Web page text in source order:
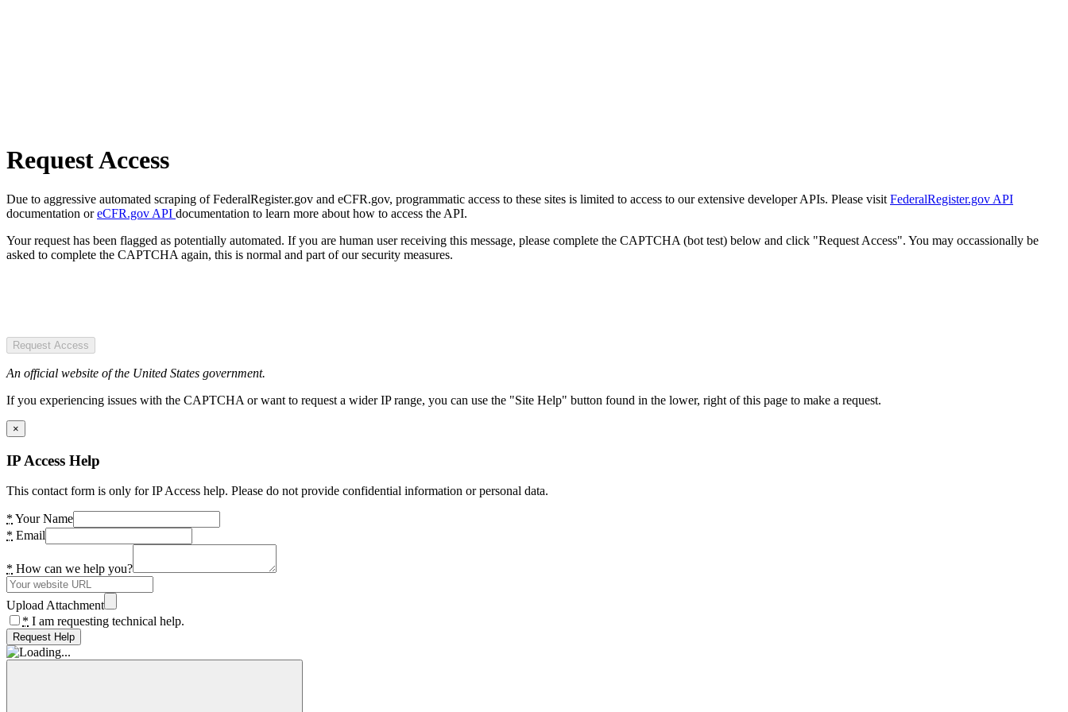
Request Access
Due to aggressive automated scraping of FederalRegister.gov and eCFR.gov, programmatic access to these sites is limited to access to our extensive developer APIs. Please visit FederalRegister.gov API
documentation oreCFR.gov API documentation to learn more about how to access the API.
Your request has been flagged as potentially automated. If you are human user receiving this message, please complete the CAPTCHA (bot test) below and click "Request Access". You may occassionally be
asked to complete the CAPTCHA again, this is normal and part of our security measures.
Request Access
An official website of the United States government.
If you experiencing issues with the CAPTCHA or want to request a wider IP range, you can use the "Site Help" button found in the lower, right of this page to make a request.
×
IP Access Help
This contact form is only for IP Access help. Please do not provide confidential information or personal data.
* Your Name
* Email
* How can we help you?
Upload Attachment
* I am requesting technical help.